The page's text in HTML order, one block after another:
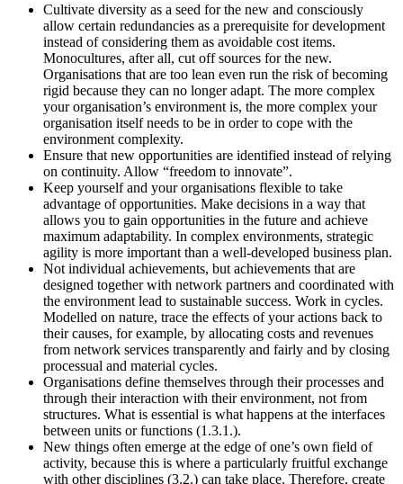
Cultivate diversity as a seed for the new and consciously
allow certain redundancies as a prerequisite for development
instead of considering them as avoidable cost items.
Monocultures, after all, cut off sources for the new.
Organisations that are too lean even run the risk of becoming
rigid because they can no longer adapt. The more complex
your organisation’s environment is, the more complex your
organisation itself needs to be in order to cope with the
environment complexity.
Ensure that new opportunities are identified instead of relying
on continuity. Allow “freedom to innovate”.
Keep yourself and your organisations flexible to take
advantage of opportunities. Make decisions in a way that
allows you to gain opportunities in the future and achieve
maximum adaptability. In complex environments, strategic
agility is more important than a well-developed business plan.
Not individual achievements, but achievements that are
designed together with network partners and coordinated with
the environment lead to sustainable success. Work in cycles.
Modelled on nature, trace the effects of your actions back to
their causes, for example, by allocating costs and revenues
from network services transparently and fairly and by closing
processual and material cycles.
Organisations define themselves through their processes and
through their interaction with their environment, not from
structures. What is essential is what happens at the interfaces
between units or functions (1.3.1.).
New things often emerge at the edge of one’s own field of
activity, because this is where a particularly fruitful exchange
with other disciplines (3.2.) can take place. Therefore, create